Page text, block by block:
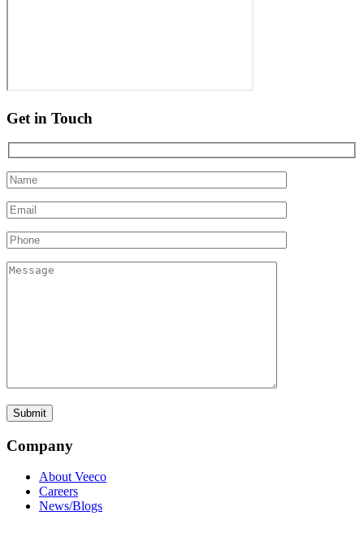
Get in Touch
Company
About Veeco
Careers
News/Blogs